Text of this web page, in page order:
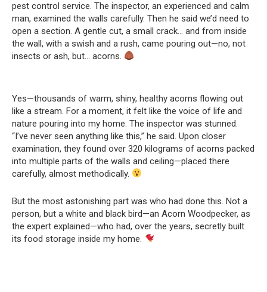
pest control service. The inspector, an experienced and calm
man, examined the walls carefully. Then he said we’d need to
open a section. A gentle cut, a small crack… and from inside
the wall, with a swish and a rush, came pouring out—no, not
insects or ash, but… acorns.
Yes—thousands of warm, shiny, healthy acorns flowing out
like a stream. For a moment, it felt like the voice of life and
nature pouring into my home. The inspector was stunned.
“I’ve never seen anything like this,” he said. Upon closer
examination, they found over 320 kilograms of acorns packed
into multiple parts of the walls and ceiling—placed there
carefully, almost methodically.
But the most astonishing part was who had done this. Not a
person, but a white and black bird—an Acorn Woodpecker, as
the expert explained—who had, over the years, secretly built
its food storage inside my home.